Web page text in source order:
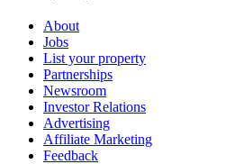
About
Jobs
List your property
Partnerships
Newsroom
Investor Relations
Advertising
Affiliate Marketing
Feedback